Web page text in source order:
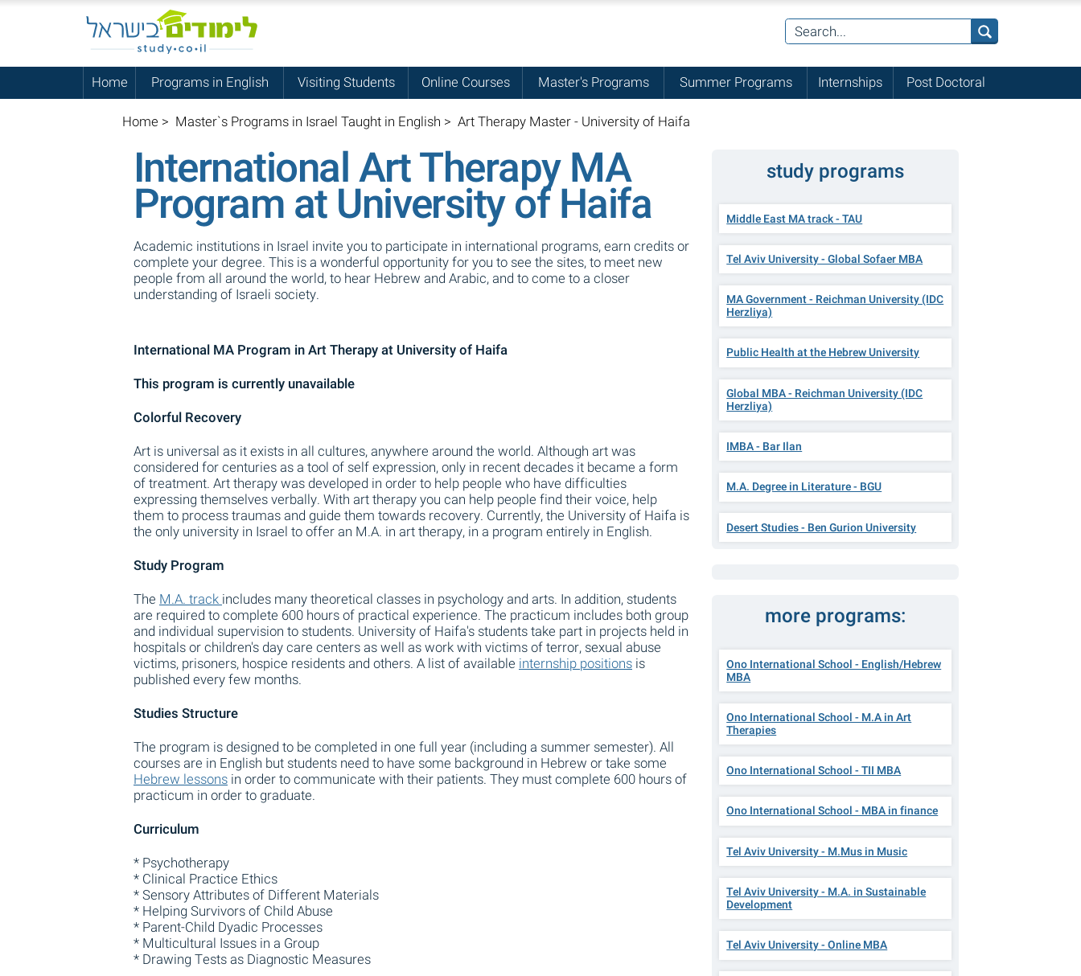
Home Programs in English Visiting Students Online Courses Master's Programs Summer Programs Internships
Post Doctoral
Home > Master`s Programs in Israel Taught in English > Art Therapy Master - University of Haifa
International Art Therapy MA
Program at University of Haifa
Academic institutions in Israel invite you to participate in international programs, earn credits or
complete your degree. This is a wonderful opportunity for you to see the sites, to meet new
people from all around the world, to hear Hebrew and Arabic, and to come to a closer
understanding of Israeli society.
International MA Program in Art Therapy at University of Haifa
This program is currently unavailable
Colorful Recovery
Art is universal as it exists in all cultures, anywhere around the world. Although art was
considered for centuries as a tool of self expression, only in recent decades it became a form
of treatment. Art therapy was developed in order to help people who have difficulties
expressing themselves verbally. With art therapy you can help people find their voice, help
them to process traumas and guide them towards recovery. Currently, the University of Haifa is
the only university in Israel to offer an M.A. in art therapy, in a program entirely in English.
Study Program
The M.A. trackincludes many theoretical classes in psychology and arts. In addition, students
are required to complete 600 hours of practical experience. The practicum includes both group
and individual supervision to students. University of Haifa's students take part in projects held in
hospitals or children's day care centers as well as work with victims of terror, sexual abuse
victims, prisoners, hospice residents and others. A list of available internship positions is
published every few months.
Studies Structure
The program is designed to be completed in one full year (including a summer semester). All
courses are in English but students need to have some background in Hebrew or take some
Hebrew lessons in order to communicate with their patients. They must complete 600 hours of
practicum in order to graduate.
Curriculum
* Psychotherapy
* Clinical Practice Ethics
* Sensory Attributes of Different Materials
* Helping Survivors of Child Abuse
* Parent-Child Dyadic Processes
* Multicultural Issues in a Group
* Drawing Tests as Diagnostic Measures
study programs
Middle East MA track - TAU
Tel Aviv University - Global Sofaer MBA
MA Government - Reichman University (IDC
Herzliya)
Public Health at the Hebrew University
Global MBA - Reichman University (IDC
Herzliya)
IMBA - Bar Ilan
M.A. Degree in Literature - BGU
Desert Studies - Ben Gurion University
more programs:
Ono International School - English/Hebrew
MBA
Ono International School - M.A in Art
Therapies
Ono International School - TII MBA
Ono International School - MBA in finance
Tel Aviv University - M.Mus in Music
Tel Aviv University - M.A. in Sustainable
Development
Tel Aviv University - Online MBA